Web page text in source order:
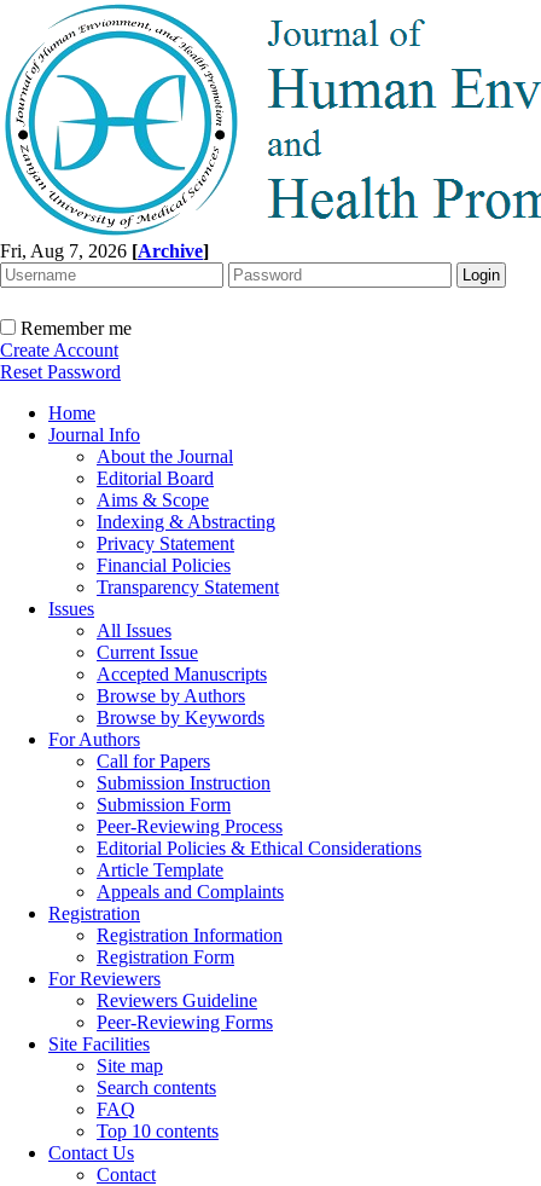
Fri, Aug 7, 2026 [Archive]
Remember me
Create Account
Reset Password
Home
Journal Info
About the Journal
Editorial Board
Aims & Scope
Indexing & Abstracting
Privacy Statement
Financial Policies
Transparency Statement
Issues
All Issues
Current Issue
Accepted Manuscripts
Browse by Authors
Browse by Keywords
For Authors
Call for Papers
Submission Instruction
Submission Form
Peer-Reviewing Process
Editorial Policies & Ethical Considerations
Article Template
Appeals and Complaints
Registration
Registration Information
Registration Form
For Reviewers
Reviewers Guideline
Peer-Reviewing Forms
Site Facilities
Site map
Search contents
FAQ
Top 10 contents
Contact Us
Contact